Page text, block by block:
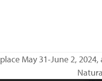
May 31-June 2, 2024,